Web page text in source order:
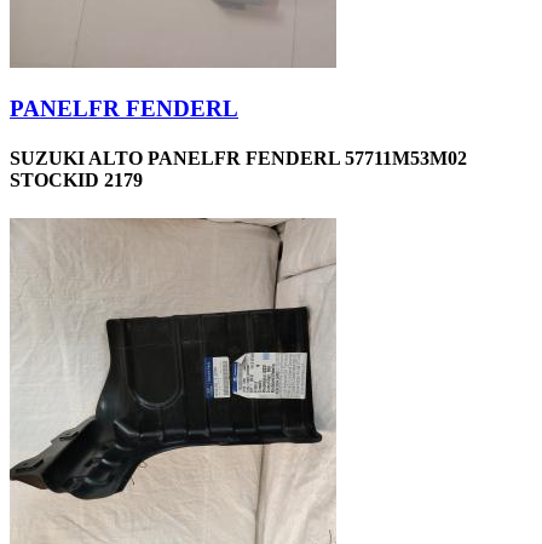
PANELFR FENDERL
SUZUKI ALTO PANELFR FENDERL 57711M53M02
STOCKID 2179